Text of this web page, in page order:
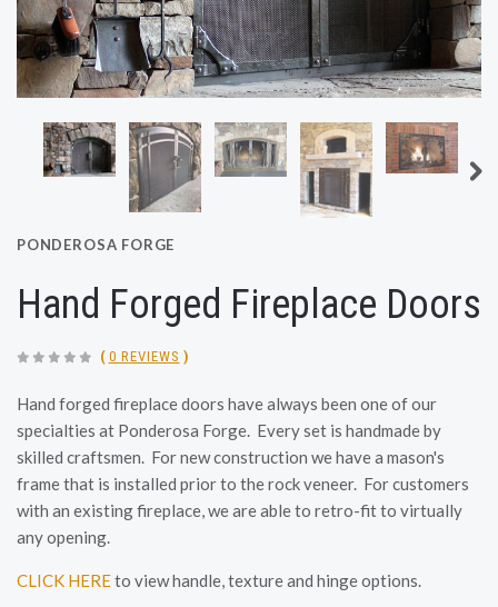
PONDEROSA FORGE
Hand Forged Fireplace Doors
( 0 REVIEWS )
Hand forged fireplace doors have always been one of our
specialties at Ponderosa Forge. Every set is handmade by
skilled craftsmen. For new construction we have a mason's
frame that is installed prior to the rock veneer. For customers
with an existing fireplace, we are able to retro-fit to virtually
any opening.
CLICK HEREto view handle, texture and hinge options.